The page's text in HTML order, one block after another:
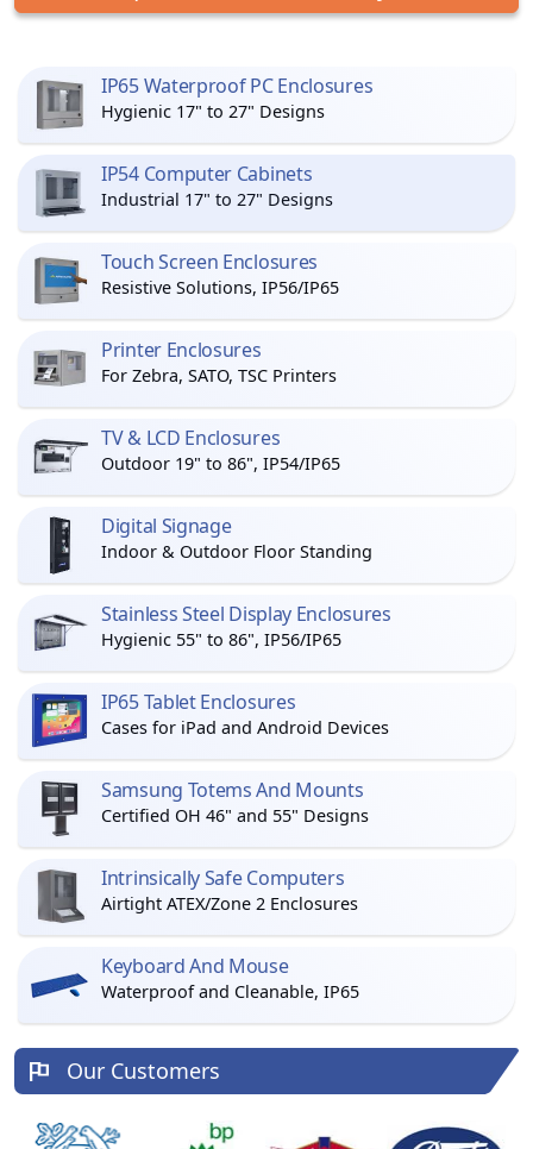
IP65 Waterproof PC Enclosures
Hygienic 17" to 27" Designs
IP54 Computer Cabinets
Industrial 17" to 27" Designs
Touch Screen Enclosures
Resistive Solutions, IP56/IP65
Printer Enclosures
For Zebra, SATO, TSC Printers
TV & LCD Enclosures
Outdoor 19" to 86", IP54/IP65
Digital Signage
Indoor & Outdoor Floor Standing
Stainless Steel Display Enclosures
Hygienic 55" to 86", IP56/IP65
IP65 Tablet Enclosures
Cases for iPad and Android Devices
Samsung Totems And Mounts
Certified OH 46" and 55" Designs
Intrinsically Safe Computers
Airtight ATEX/Zone 2 Enclosures
Keyboard And Mouse
Waterproof and Cleanable, IP65
Our Customers